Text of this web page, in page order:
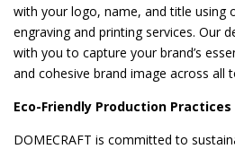
with your logo, name, and title using
engraving and printing services. Our
with you to capture your brand’s
and cohesive brand image across all
Eco-Friendly Production Practices
DOMECRAFT is committed to